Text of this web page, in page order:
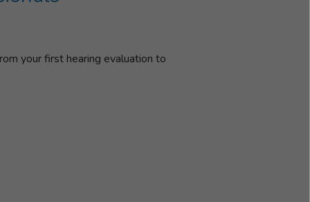
your first hearing evaluation to